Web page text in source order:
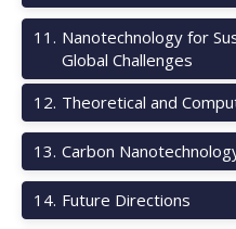
11 . Nanotechnology for
Global Challenges
12. Theoretical and
13. Carbon
14. Future Directions